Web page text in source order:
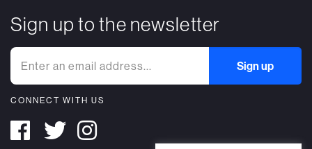
Sign up to the newsletter
CONNECT WITH US